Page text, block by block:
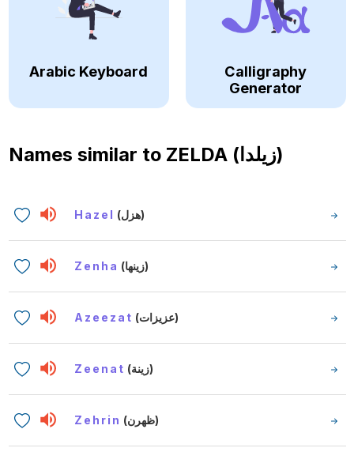
Arabic Keyboard
Calligraphy
Generator
Names similar to ZELDA (زيلدا)
Hazel (هزل)
Zenha (زينها)
Azeezat (عزيزات)
Zeenat (زينة)
Zehrin (ظهرن)